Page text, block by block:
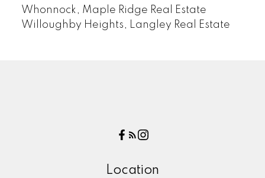
Whonnock, Maple Ridge Real Estate
Willoughby Heights, Langley Real Estate
Location